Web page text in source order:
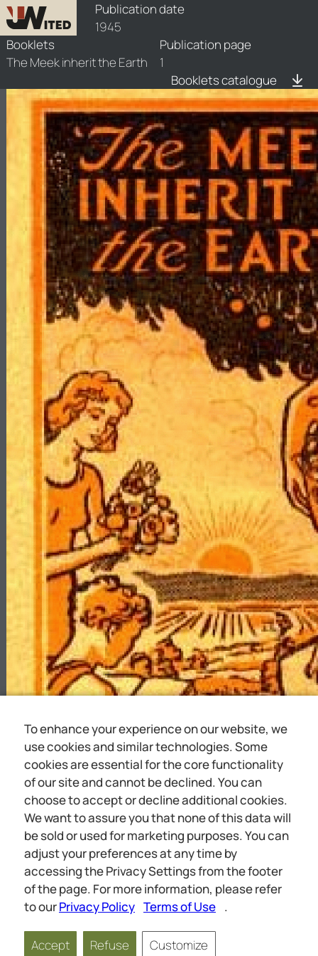
Publication date
1945
Booklets
The Meek inherit the Earth
Publication page
1
Booklets catalogue
booklets/1945-mk/1/1945-mk-1
To enhance your experience on our website, we
use cookies and similar technologies. Some
cookies are essential for the core functionality
of our site and cannot be declined. You can
choose to accept or decline additional cookies.
We want to assure you that none of this data will
be sold or used for marketing purposes. You can
adjust your preferences at any time by
accessing the Privacy Settings from the footer
of the page. For more information, please refer
to ourPrivacy Policy Terms of Use .
Accept Refuse
Customize